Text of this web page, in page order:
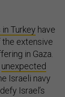
Turkey have
the extensive
in Gaza.
unexpected
Israeli navy
Israel’s